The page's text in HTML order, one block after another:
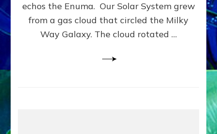
BILLION
YEARS
AGO
echos the Enuma. Our Solar System grew
from a gas cloud that circled the Milky
Way Galaxy. The cloud rotated …